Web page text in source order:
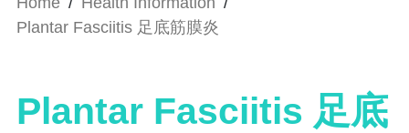
Plantar Fasciitis 足底筋膜炎
Plantar Fasciitis 足底